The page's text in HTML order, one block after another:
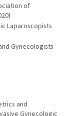
of
Laparoscopists
Gynecologists
and
Gynecologic